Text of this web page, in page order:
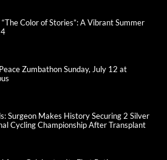
Color of Stories”: A Vibrant Summer
Zumbathon Sunday, July 12 at
Surgeon Makes History Securing 2 Silver
Cycling Championship After Transplant